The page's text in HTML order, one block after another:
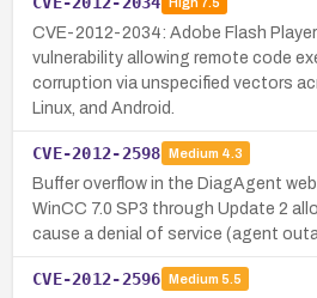
CVE-2012-2034: Adobe Flash
vulnerability allowing remote code
corruption via unspecified vectors
Linux, and Android.
CVE-2012-2598 Medium 4.3
Buffer overflow in the DiagAgent
WinCC 7.0 SP3 through Update 2
cause a denial of service (agent
CVE-2012-2596 Medium 5.5